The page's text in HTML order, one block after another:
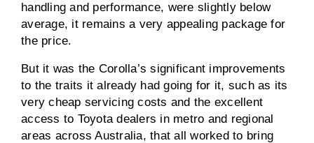
handling and performance, were slightly below
average, it remains a very appealing package for
the price.
But it was the Corolla’s significant improvements
to the traits it already had going for it, such as its
very cheap servicing costs and the excellent
access to Toyota dealers in metro and regional
areas across Australia, that all worked to bring